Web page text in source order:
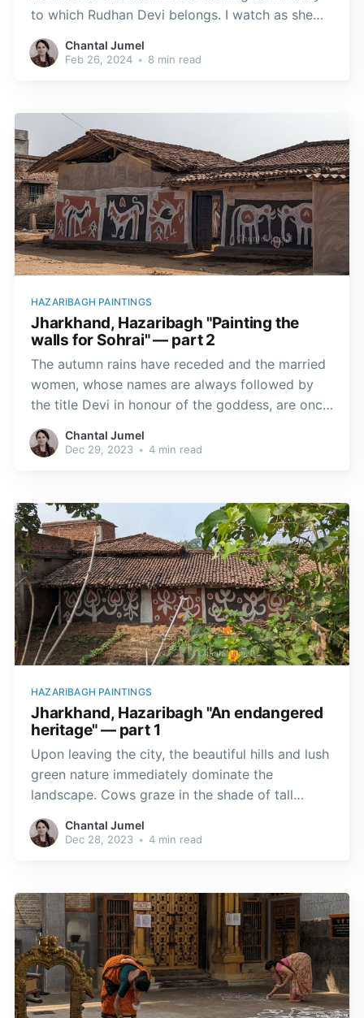
to which Rudhan Devi belongs. I watch as she
prepares a new section of a wall to be coated
with manganese oxide, or “kali-mati,” mixed with
Chantal Jumel
Feb 26, 2024 • 8 min read
HAZARIBAGH PAINTINGS
Jharkhand, Hazaribagh "Painting the
walls for Sohrai" — part 2
The autumn rains have receded and the married
women, whose names are always followed by
the title Devi in honour of the goddess, are once
again whitewashing the walls of their homes to
restore the surfaces on which they will paint.
Chantal Jumel
Dec 29, 2023 • 4 min read
HAZARIBAGH PAINTINGS
Jharkhand, Hazaribagh "An endangered
heritage" — part 1
Upon leaving the city, the beautiful hills and lush
green nature immediately dominate the
landscape. Cows graze in the shade of tall
evergreen sal trees (Shorea robusta), while the
paddy fields, which are dry in November, are
Chantal Jumel
Dec 28, 2023 • 4 min read